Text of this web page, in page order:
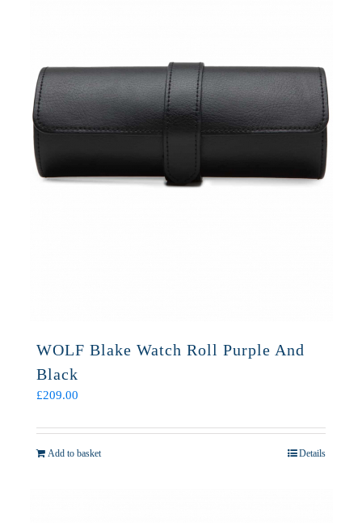
WOLF Blake Watch Roll Purple And
Black
£209.00
Add to basket Details